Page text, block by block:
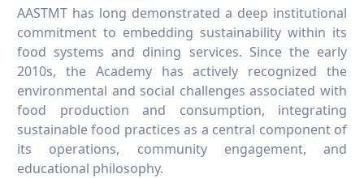
AASTMT has long demonstrated a deep institutional
commitment to embedding sustainability within its
food systems and dining services. Since the early
2010s, the Academy has actively recognized the
environmental and social challenges associated with
food production and consumption, integrating
sustainable food practices as a central component of
its operations, community engagement, and
educational philosophy.